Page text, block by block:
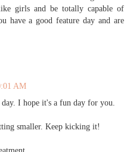
girls and be totally capable of
have a good feature day and are
AM
I hope it's a fun day for you.
smaller. Keep kicking it!